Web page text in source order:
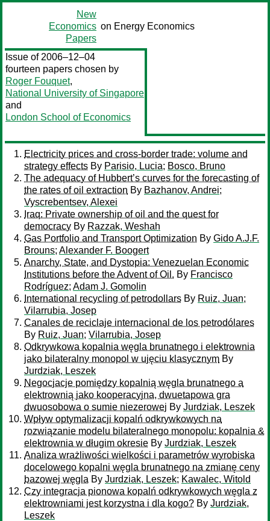
New
Economics
Papers
on Energy Economics
Issue of 2006–12–04
fourteen papers chosen by
Roger Fouquet,
National University of Singapore
and
London School of Economics
Electricity prices and cross-border trade: volume and
strategy effects By Parisio, Lucia; Bosco, Bruno
The adequacy of Hubbert’s curves for the forecasting of
the rates of oil extraction By Bazhanov, Andrei;
Vyscrebentsev, Alexei
Iraq: Private ownership of oil and the quest for
democracy By Razzak, Weshah
Gas Portfolio and Transport Optimization By Gido A.J.F.
Brouns; Alexander F. Boogert
Anarchy, State, and Dystopia: Venezuelan Economic
Institutions before the Advent of Oil. By Francisco
Rodríguez; Adam J. Gomolin
International recycling of petrodollars By Ruiz, Juan;
Vilarrubia, Josep
Canales de reciclaje internacional de los petrodólares
By Ruiz, Juan; Vilarrubia, Josep
Odkrywkowa kopalnia węgla brunatnego i elektrownia
jako bilateralny monopol w ujęciu klasycznym By
Jurdziak, Leszek
Negocjacje pomiędzy kopalnią węgla brunatnego a
elektrownią jako kooperacyjna, dwuetapowa gra
dwuosobowa o sumie niezerowej By Jurdziak, Leszek
Wpływ optymalizacji kopalń odkrywkowych na
rozwiązanie modelu bilateralnego monopolu: kopalnia &
elektrownia w długim okresie By Jurdziak, Leszek
Analiza wrażliwości wielkości i parametrów wyrobiska
docelowego kopalni węgla brunatnego na zmianę ceny
bazowej węgla By Jurdziak, Leszek; Kawalec, Witold
Czy integracja pionowa kopalń odkrywkowych węgla z
elektrowniami jest korzystna i dla kogo? By Jurdziak,
Leszek